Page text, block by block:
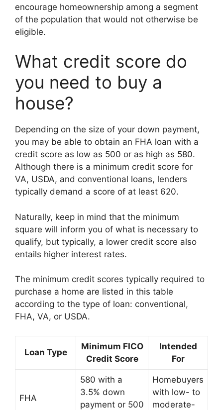
encourage homeownership among a segment
of the population that would not otherwise be
eligible.
What credit score do
you need to buy a
house?
Depending on the size of your down payment,
you may be able to obtain an FHA loan with a
credit score as low as 500 or as high as 580.
Although there is a minimum credit score for
VA, USDA, and conventional loans, lenders
typically demand a score of at least 620.
Naturally, keep in mind that the minimum
square will inform you of what is necessary to
qualify, but typically, a lower credit score also
entails higher interest rates.
The minimum credit scores typically required to
purchase a home are listed in this table
according to the type of loan: conventional,
FHA, VA, or USDA.
Loan Type
Minimum FICO
Credit Score
Intended
For
FHA
580 with a
3.5% down
payment or 500
Homebuyers
with low- to
moderate-